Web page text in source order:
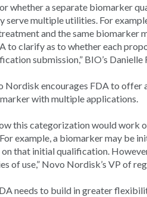
whether a separate biomarker
serve multiple utilities. For
and the same biomarker
to clarify as to whether each
submission,” BIO’s
Nordisk encourages FDA to offer
with multiple applications.
this categorization would
example, a biomarker may be
that initial qualification.
of use,” Novo Nordisk’s VP of
needs to build in greater